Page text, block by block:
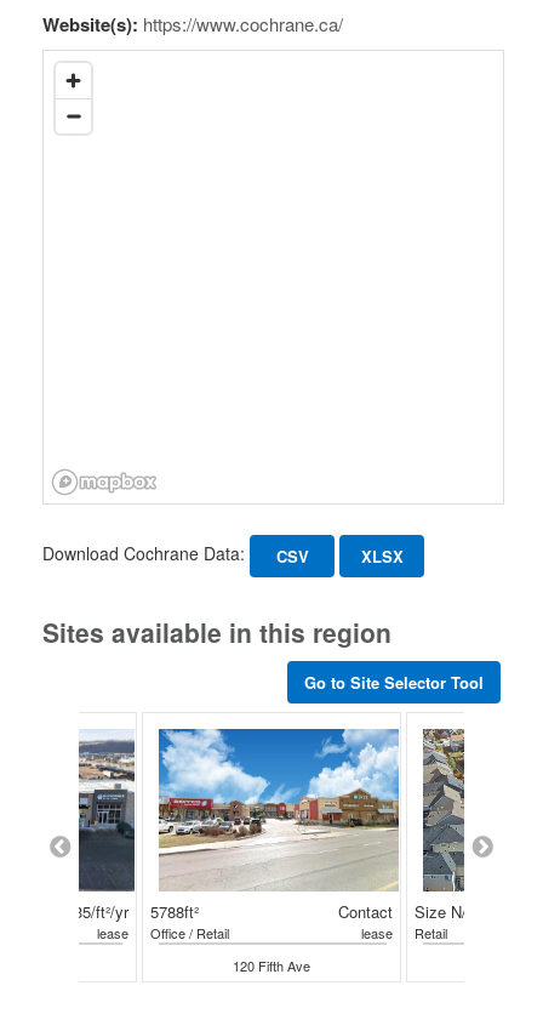
Website(s): https://www.cochrane.ca/
Download Cochrane Data: CSV XLSX
Sites available in this region
Go to Site Selector Tool
$35/ft²/yr
lease
5788ft²
Office / Retail
Contact
lease
120 Fifth Ave
Size N/A
Retail